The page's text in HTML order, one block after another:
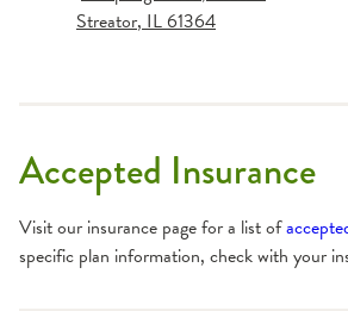
Streator,IL61364
Accepted Insurance
Visit our insurance page for a list of
specific plan information, check with your